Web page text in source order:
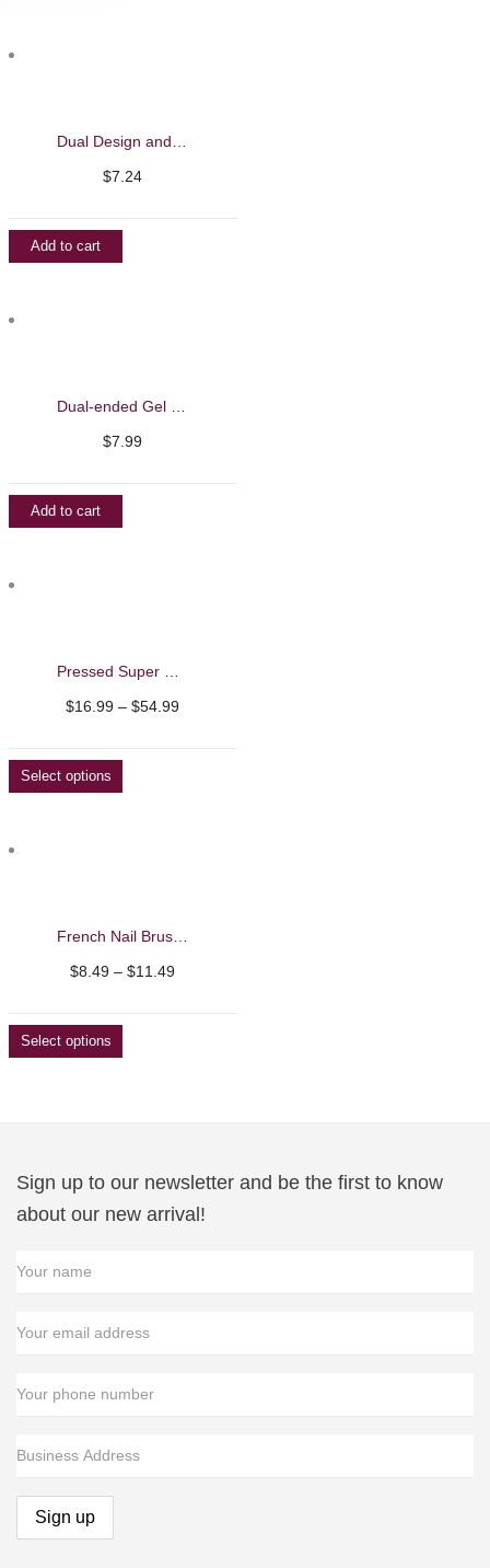
Dual Design and Liner Brush – Barbie Mirage
$7.24
Add to cart
Dual-ended Gel Brush with Spatula – Barbie Mirage
$7.99
Add to cart
Pressed Super Kolinsky Acrylic Nail Brushes
$16.99 – $54.99Price
Select options
French Nail Brushes
$8.49 – $11.49Price
Select options
Sign up to our newsletter and be the first to know
about our new arrival!